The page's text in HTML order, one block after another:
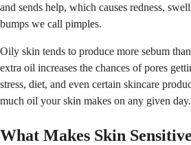
and sends help, which causes redness,
bumps we call pimples.
Oily skin tends to produce more sebum
extra oil increases the chances of pores
stress, diet, and even certain skincare
much oil your skin makes on any given day.
What Makes Skin